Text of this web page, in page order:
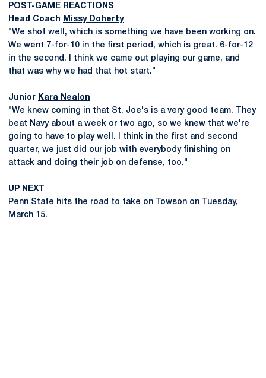
POST-GAME REACTIONS
Head Coach
Missy Doherty
"We shot well, which is something we have been working on.
We went 7-for-10 in the first period, which is great. 6-for-12
in the second. I think we came out playing our game, and
that was why we had that hot start."
Junior Kara Nealon
"We knew coming in that St. Joe's is a very good team. They
beat Navy about a week or two ago, so we knew that we're
going to have to play well. I think in the first and second
quarter, we just did our job with everybody finishing on
attack and doing their job on defense, too."
UP NEXT
Penn State hits the road to take on Towson on Tuesday,
March 15.